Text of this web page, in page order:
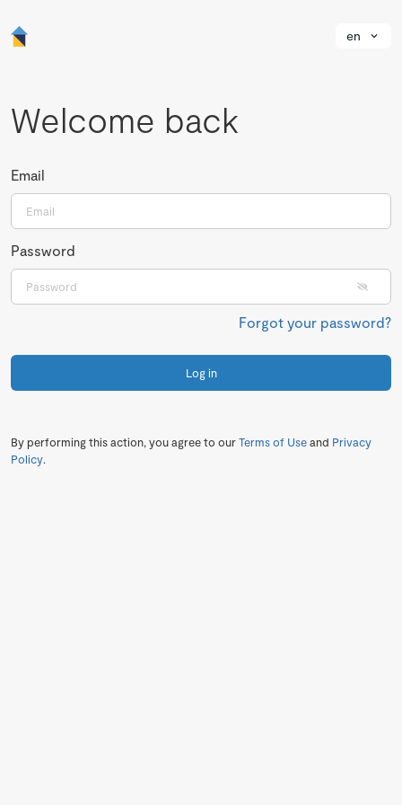
en
Welcome back
Email
Password
Forgot your password?
Log in
By performing this action, you agree to ourTerms of Useand Privacy
Policy.